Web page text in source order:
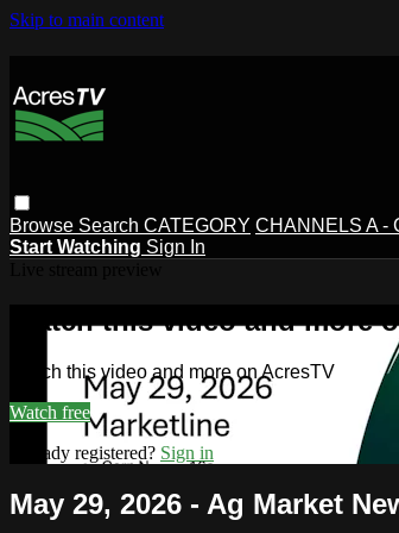
Skip to main content
Browse Search CATEGORY CHANNELS A -
Start Watching Sign In
Watch this video and more
Watch this video and more on AcresTV
Watch free
Already registered? Sign in
May 29, 2026 - Ag Market